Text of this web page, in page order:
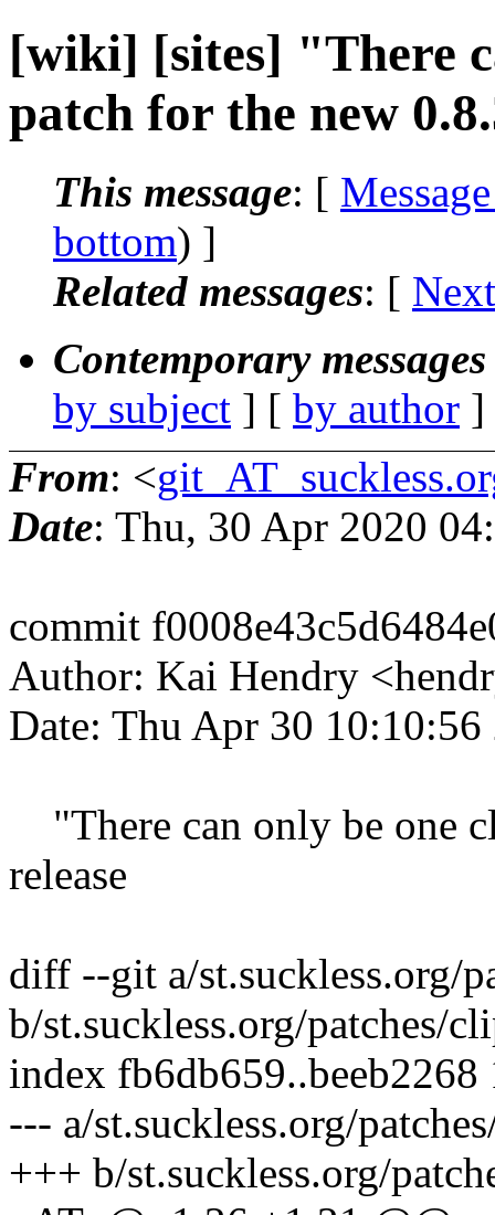
[wiki] [sites] "There
patch for the new
This message: [
bottom) ]
Related messages: [
Contemporary
by subject ] [ by author
From: <
Date: Thu, 30 Apr 2020
commit
Author: Kai Hendry
Date: Thu Apr 30
"There can only be one
release
diff --git a/st.suckless.org/
b/st.suckless.org/patches/
index fb6db659..beeb2268
--- a/st.suckless.org/
+++ b/st.suckless.org/